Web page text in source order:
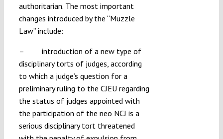
authoritarian. The most important
changes introduced by the “Muzzle
Law” include:
– introduction of a new type of
disciplinary torts of judges, according
to which a judge’s question for a
preliminary ruling to the CJEU regarding
the status of judges appointed with
the participation of the neo NCJ is a
serious disciplinary tort threatened